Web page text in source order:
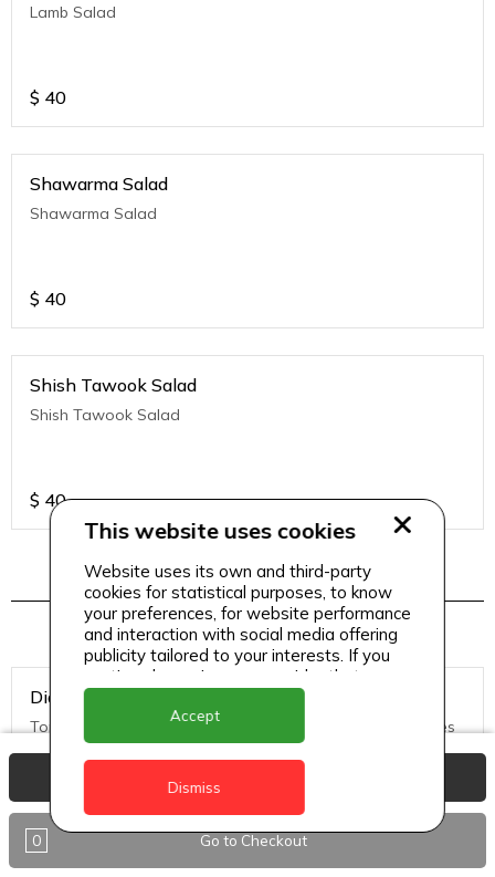
Lamb Salad
$ 40
Shawarma Salad
Shawarma Salad
$ 40
Shish Tawook Salad
Shish Tawook Salad
$ 40
Pizza Menu 2
Diavolo Pizza (Medium)
Tomato Sauce, Mozzarella Cheese, hot salami, black olives
$ 50
0 Go to Checkout
This website uses cookies
Website uses its own and third-party
cookies for statistical purposes, to know
your preferences, for website performance
and interaction with social media offering
publicity tailored to your interests. If you
continue browsing, we consider that you
accept its use.
Accept
Dismiss